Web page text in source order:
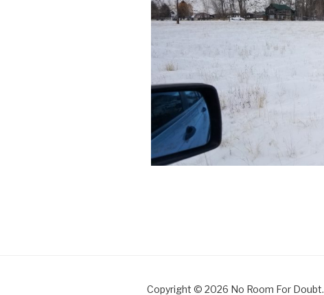
Copyright © 2026 No Room For Doubt.